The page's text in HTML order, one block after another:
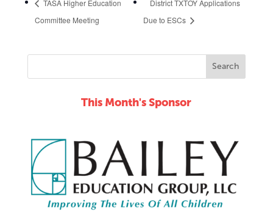
TASA Higher Education
Committee Meeting
District TXTOY Applications
Due to ESCs
This Month's Sponsor